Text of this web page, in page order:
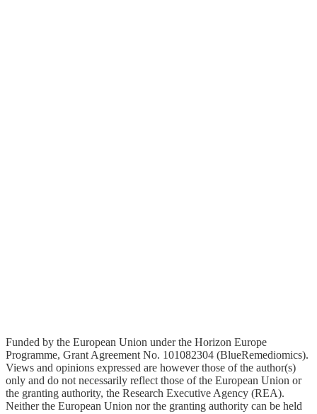
Funded by the European Union under the Horizon Europe
Programme, Grant Agreement No. 101082304 (BlueRemediomics).
Views and opinions expressed are however those of the author(s)
only and do not necessarily reflect those of the European Union or
the granting authority, the Research Executive Agency (REA).
Neither the European Union nor the granting authority can be held